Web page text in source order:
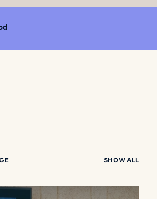
SHOW ALL